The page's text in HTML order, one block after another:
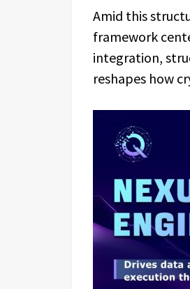
Amid this
framework
integration,
reshapes how